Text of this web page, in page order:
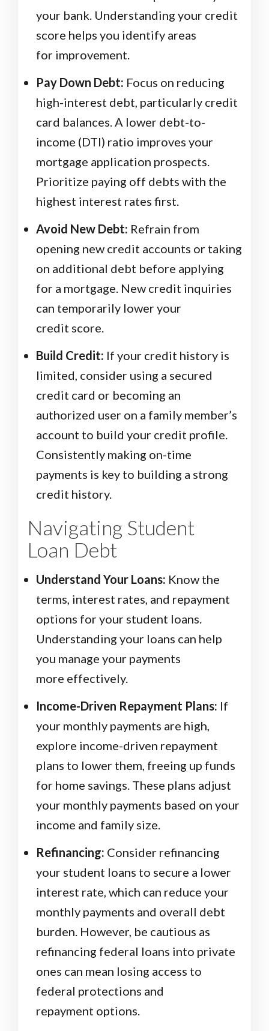
your bank. Understanding your credit
score helps you identify areas
for improvement.
Pay Down Debt: Focus on reducing
high-interest debt, particularly credit
card balances. A lower debt-to-
income (DTI) ratio improves your
mortgage application prospects.
Prioritize paying off debts with the
highest interest rates first.
Avoid New Debt: Refrain from
opening new credit accounts or taking
on additional debt before applying
for a mortgage. New credit inquiries
can temporarily lower your
credit score.
Build Credit: If your credit history is
limited, consider using a secured
credit card or becoming an
authorized user on a family member’s
account to build your credit profile.
Consistently making on-time
payments is key to building a strong
credit history.
Navigating Student
Loan Debt
Understand Your Loans: Know the
terms, interest rates, and repayment
options for your student loans.
Understanding your loans can help
you manage your payments
more effectively.
Income-Driven Repayment Plans: If
your monthly payments are high,
explore income-driven repayment
plans to lower them, freeing up funds
for home savings. These plans adjust
your monthly payments based on your
income and family size.
Refinancing: Consider refinancing
your student loans to secure a lower
interest rate, which can reduce your
monthly payments and overall debt
burden. However, be cautious as
refinancing federal loans into private
ones can mean losing access to
federal protections and
repayment options.